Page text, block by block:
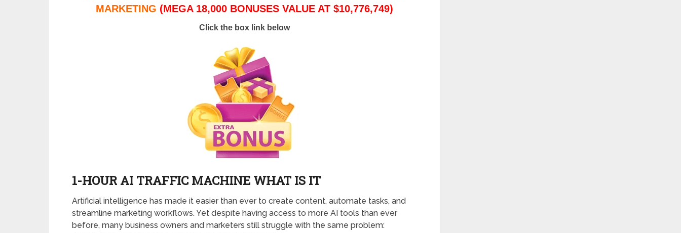
MARKETING (MEGA 18,000 BONUSES VALUE AT $10,776,749)
Click the box link below
1-HOUR AI TRAFFIC MACHINE WHAT IS IT
Artificial intelligence has made it easier than ever to create content, automate tasks, and
streamline marketing workflows. Yet despite having access to more AI tools than ever
before, many business owners and marketers still struggle with the same problem: